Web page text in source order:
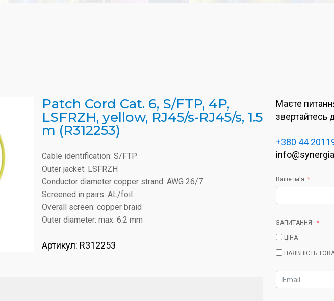
Patch Cord Cat. 6, S/FTP, 4P,
LSFRZH, yellow, RJ45/s-RJ45/s, 1.5
m (R312253)
Cable identification: S/FTP
Outer jacket: LSFRZH
Conductor diameter copper strand: AWG 26/7
Screened in pairs: AL/foil
Overall screen: copper braid
Outer diameter: max. 6.2 mm
Артикул: R312253
Маєте
звертайтесь
+380 44
Ваше ім'я
ЗАПИТАННЯ:
ЦІНА
НАЯВНІСТЬ